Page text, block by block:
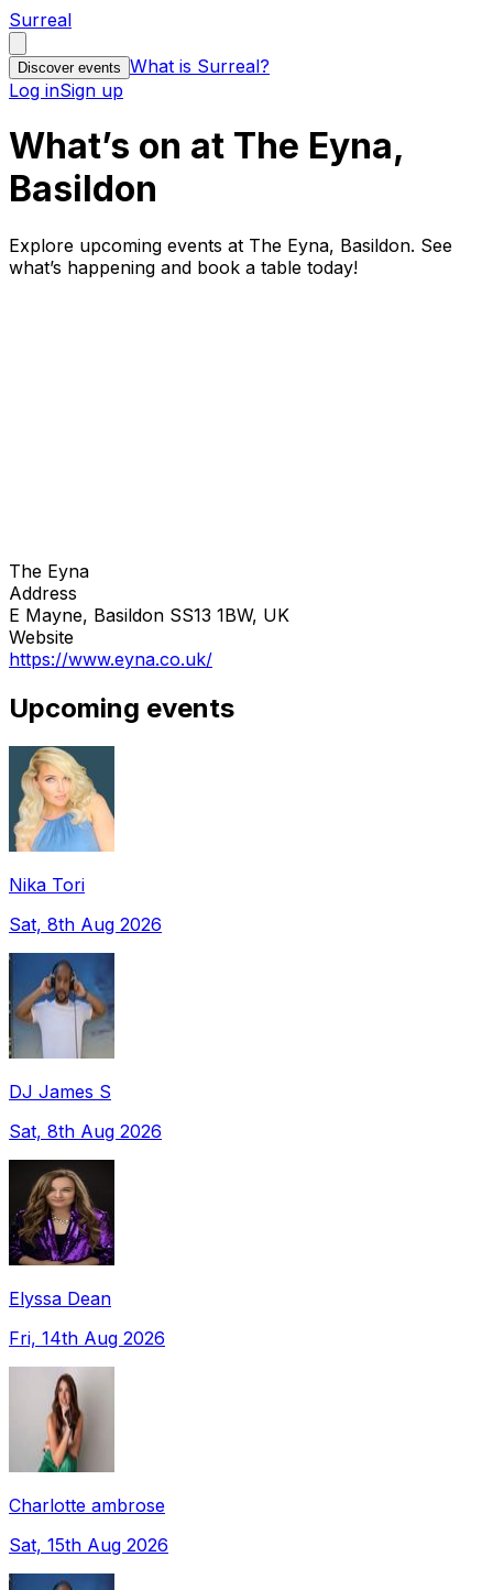
Surreal
Discover events What is Surreal?
Log inSign up
What’s on at The Eyna,
Basildon
Explore upcoming events at The Eyna, Basildon. See
what’s happening and book a table today!
The Eyna
Address
E Mayne, Basildon SS13 1BW, UK
Website
https://www.eyna.co.uk/
Upcoming events
Nika Tori
Sat, 8th Aug 2026
DJ James S
Sat, 8th Aug 2026
Elyssa Dean
Fri, 14th Aug 2026
Charlotte ambrose
Sat, 15th Aug 2026